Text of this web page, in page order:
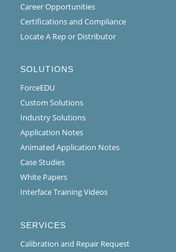
Career Opportunities
Certifications and Compliance
Locate A Rep or Distributor
SOLUTIONS
ForceEDU
Custom Solutions
Industry Solutions
Application Notes
Animated Application Notes
Case Studies
White Papers
Interface Training Videos
SERVICES
Calibration and Repair Request